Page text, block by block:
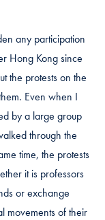
any participation
Hong Kong since
the protests on the
Even when I
by a large group
through the
time, the protests
it is professors
or exchange
movements of their